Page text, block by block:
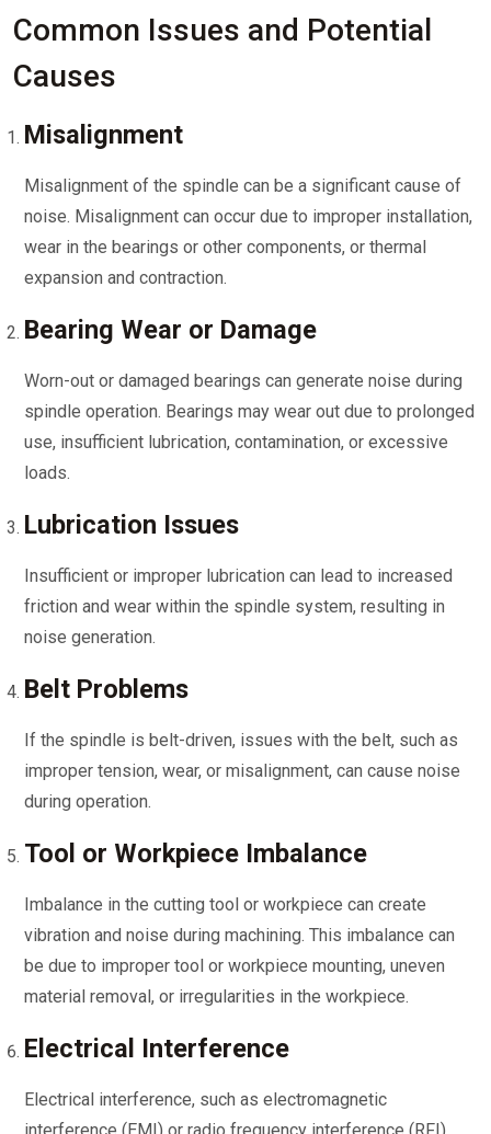
Common Issues and Potential
Causes
Misalignment
Misalignment of the spindle can be a significant cause of
noise. Misalignment can occur due to improper installation,
wear in the bearings or other components, or thermal
expansion and contraction.
Bearing Wear or Damage
Worn-out or damaged bearings can generate noise during
spindle operation. Bearings may wear out due to prolonged
use, insufficient lubrication, contamination, or excessive
loads.
Lubrication Issues
Insufficient or improper lubrication can lead to increased
friction and wear within the spindle system, resulting in
noise generation.
Belt Problems
If the spindle is belt-driven, issues with the belt, such as
improper tension, wear, or misalignment, can cause noise
during operation.
Tool or Workpiece Imbalance
Imbalance in the cutting tool or workpiece can create
vibration and noise during machining. This imbalance can
be due to improper tool or workpiece mounting, uneven
material removal, or irregularities in the workpiece.
Electrical Interference
Electrical interference, such as electromagnetic